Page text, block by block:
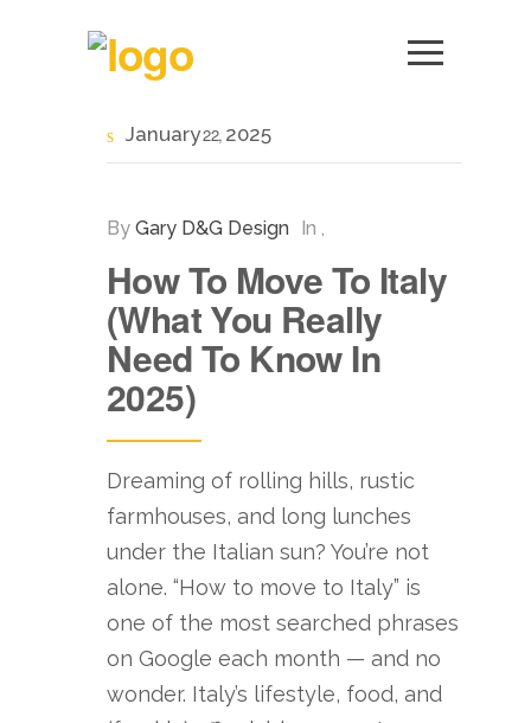
January22 2025
By Gary D&G Design In ,
How To Move To Italy
(What You Really
Need To Know In
2025)
Dreaming of rolling hills, rustic
farmhouses, and long lunches
under the Italian sun? You’re not
alone. “How to move to Italy” is
one of the most searched phrases
on Google each month — and no
wonder. Italy’s lifestyle, food, and